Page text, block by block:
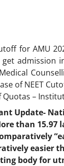
for AMU
get admission
of NEET
–
Update-
than 15.97
easier
body for